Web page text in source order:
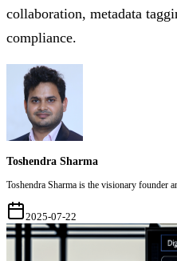
collaboration, metadata
compliance.
Toshendra Sharma
Toshendra Sharma is the visionary founder
2025-07-22